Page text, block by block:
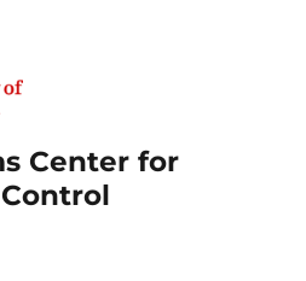
Center for